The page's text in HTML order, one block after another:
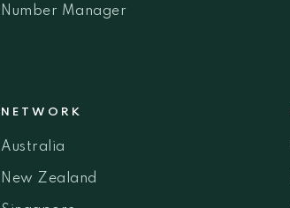
Number Manager
NETWORK
Australia
New Zealand